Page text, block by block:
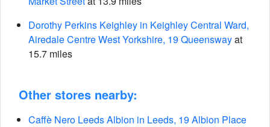
Dorothy Perkins Keighley in Keighley Central Ward,
Airedale Centre West Yorkshire, 19 Queenswayat
15.7 miles
Other stores nearby:
Caffè Nero Leeds Albion in Leeds, 19 Albion Place